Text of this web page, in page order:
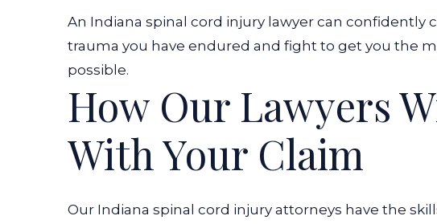
An Indiana spinal cord injury lawyer can confidently
trauma you have endured and fight to get you the
possible.
How Our Lawyers
With Your Claim
Our Indiana spinal cord injury attorneys have the